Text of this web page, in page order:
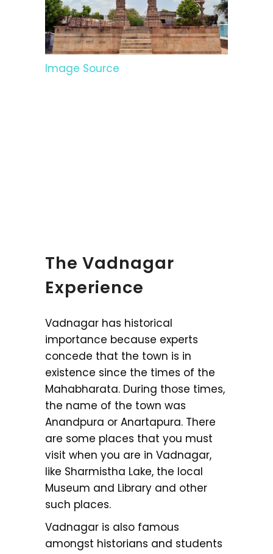
Image Source
The Vadnagar
Experience
Vadnagar has historical
importance because experts
concede that the town is in
existence since the times of the
Mahabharata. During those times,
the name of the town was
Anandpura or Anartapura. There
are some places that you must
visit when you are in Vadnagar,
like Sharmistha Lake, the local
Museum and Library and other
such places.
Vadnagar is also famous
amongst historians and students